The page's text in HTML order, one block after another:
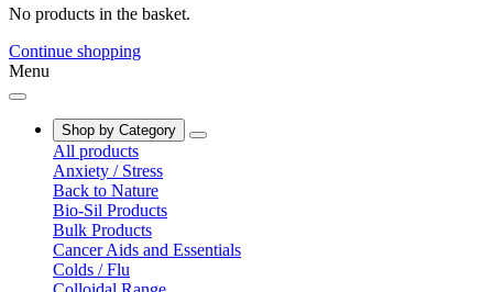
No products in the basket.
Continue shopping
Menu
Shop by Category
All products
Anxiety / Stress
Back to Nature
Bio-Sil Products
Bulk Products
Cancer Aids and Essentials
Colds / Flu